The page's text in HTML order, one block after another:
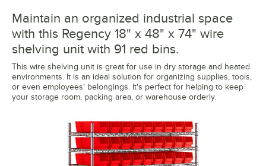
Maintain an organized industrial space
with this Regency 18" x 48" x 74" wire
shelving unit with 91 red bins.
This wire shelving unit is great for use in dry storage and heated
environments. It is an ideal solution for organizing supplies, tools,
or even employees' belongings. It's perfect for helping to keep
your storage room, packing area, or warehouse orderly.